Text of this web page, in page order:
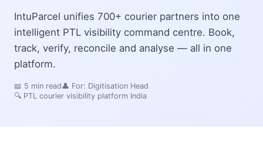
IntuParcel unifies 700+ courier partners into one
intelligent PTL visibility command centre. Book,
track, verify, reconcile and analyse — all in one
platform.
📖 5 min read👤 For: Digitisation Head
🔍 PTL courier visibility platform India